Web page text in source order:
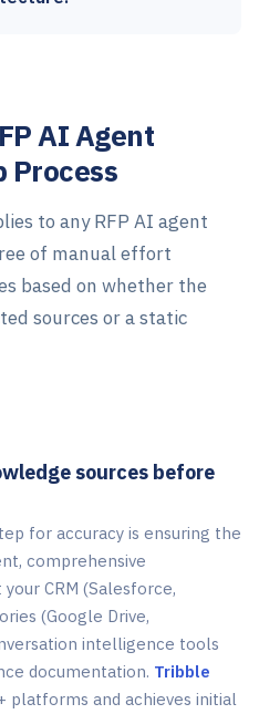
AI Agent
Process
to any RFP AI agent
of manual effort
based on whether the
sources or a static
sources before
for accuracy is ensuring the
comprehensive
CRM (Salesforce,
(Google Drive,
intelligence tools
documentation. Tribble
platforms and achieves initial